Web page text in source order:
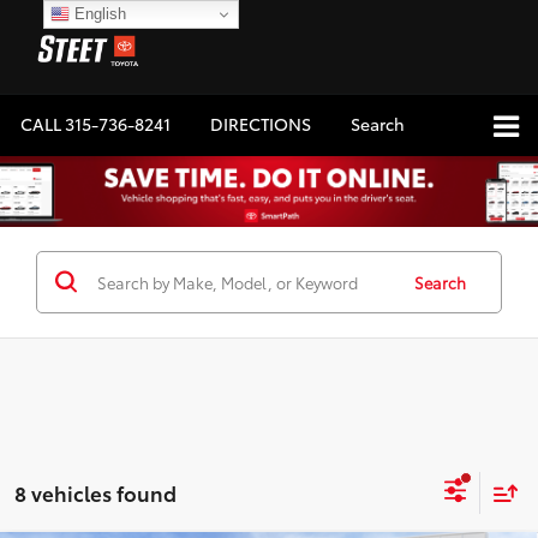
CALL315-736-8241 DIRECTIONS Search
Search
8 vehicles found
English